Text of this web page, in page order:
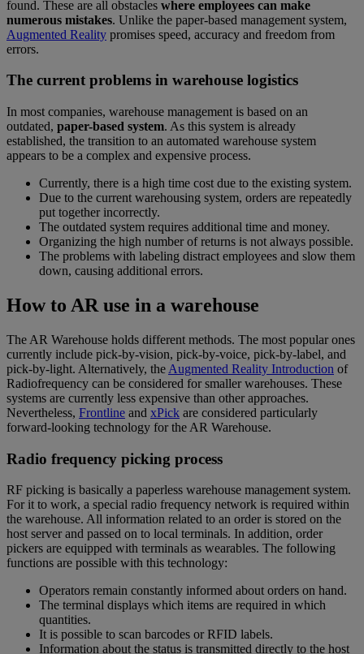
found. These are all obstacles where employees can make
numerous mistakes. Unlike the paper-based management system,
Augmented Reality promises speed, accuracy and freedom from
errors.
The current problems in warehouse logistics
In most companies, warehouse management is based on an
outdated, paper-based system. As this system is already
established, the transition to an automated warehouse system
appears to be a complex and expensive process.
Currently, there is a high time cost due to the existing system.
Due to the current warehousing system, orders are repeatedly
put together incorrectly.
The outdated system requires additional time and money.
Organizing the high number of returns is not always possible.
The problems with labeling distract employees and slow them
down, causing additional errors.
How to AR use in a warehouse
The AR Warehouse holds different methods. The most popular ones
currently include pick-by-vision, pick-by-voice, pick-by-label, and
pick-by-light. Alternatively, the Augmented Reality Introduction of
Radiofrequency can be considered for smaller warehouses. These
systems are currently less expensive than other approaches.
Nevertheless, Frontline and xPick are considered particularly
forward-looking technology for the AR Warehouse.
Radio frequency picking process
RF picking is basically a paperless warehouse management system.
For it to work, a special radio frequency network is required within
the warehouse. All information related to an order is stored on the
host server and passed on to local terminals. In addition, order
pickers are equipped with terminals as wearables. The following
functions are possible with this technology:
Operators remain constantly informed about orders on hand.
The terminal displays which items are required in which
quantities.
It is possible to scan barcodes or RFID labels.
Information about the status is transmitted directly to the host